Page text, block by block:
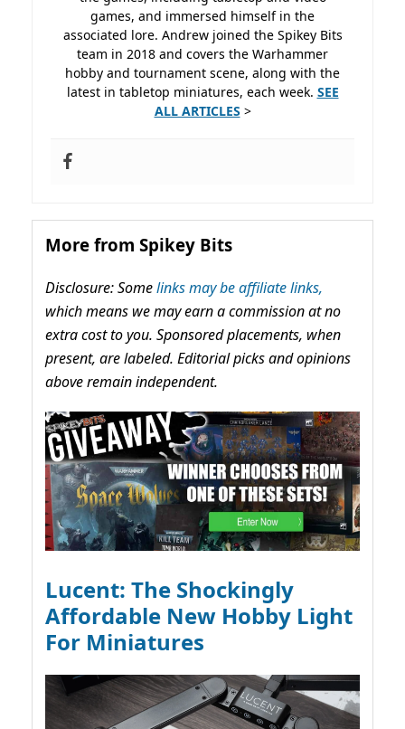
games, and immersed himself in the
associated lore. Andrew joined the Spikey Bits
team in 2018 and covers the Warhammer
hobby and tournament scene, along with the
latest in tabletop miniatures, each week. SEE
ALL ARTICLES >
More from Spikey Bits
Disclosure: Somelinks may be affiliate links,
which means we may earn a commission at no
extra cost to you. Sponsored placements, when
present, are labeled. Editorial picks and opinions
above remain independent.
Lucent: The Shockingly
Affordable New Hobby Light
For Miniatures